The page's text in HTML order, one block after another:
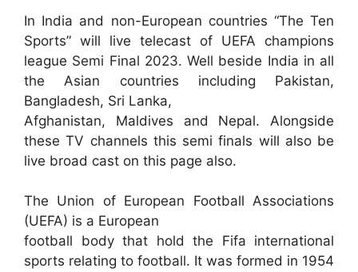
In India and non-European countries “The Ten
Sports” will live telecast of UEFA champions
league Semi Final 2023. Well beside India in all
the Asian countries including Pakistan,
Bangladesh, Sri Lanka,
Afghanistan, Maldives and Nepal. Alongside
these TV channels this semi finals will also be
live broad cast on this page also.
The Union of European Football Associations
(UEFA) is a European
football body that hold the Fifa international
sports relating to football. It was formed in 1954